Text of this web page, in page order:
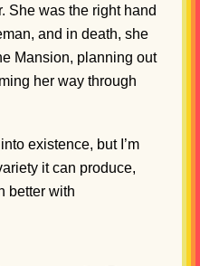
She was the right hand
and in death, she
Mansion, planning out
her way through
existence, but I’m
it can produce,
better with